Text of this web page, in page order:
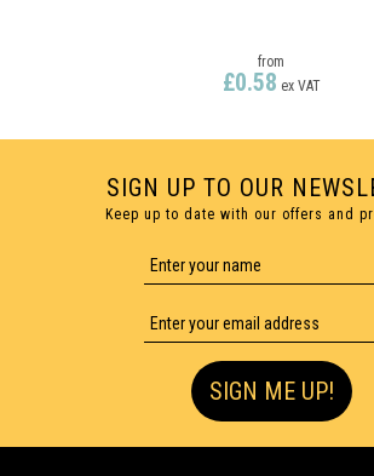
from
£0.58 ex VAT
FULL COLOUR PRINTING
SIGN UP TO OUR
Keep up to date with our offers and
SIGN ME UP!